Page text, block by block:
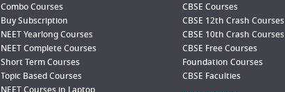
Combo Courses
Buy Subscription
NEET Yearlong Courses
NEET Complete Courses
Short Term Courses
Topic Based Courses
CBSE Courses
CBSE 12th Crash Courses
CBSE 10th Crash Courses
CBSE Free Courses
Foundation Courses
CBSE Faculties